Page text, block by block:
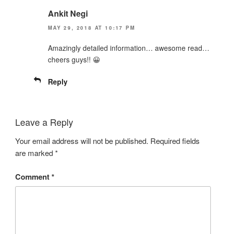
Ankit Negi
MAY 29, 2018 AT 10:17 PM
Amazingly detailed information… awesome read…
cheers guys!! 😀
Reply
Leave a Reply
Your email address will not be published. Required fields
are marked*
Comment*